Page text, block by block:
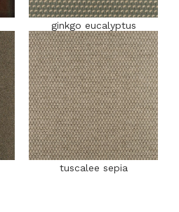
ginkgo eucalyptus
tuscalee sepia